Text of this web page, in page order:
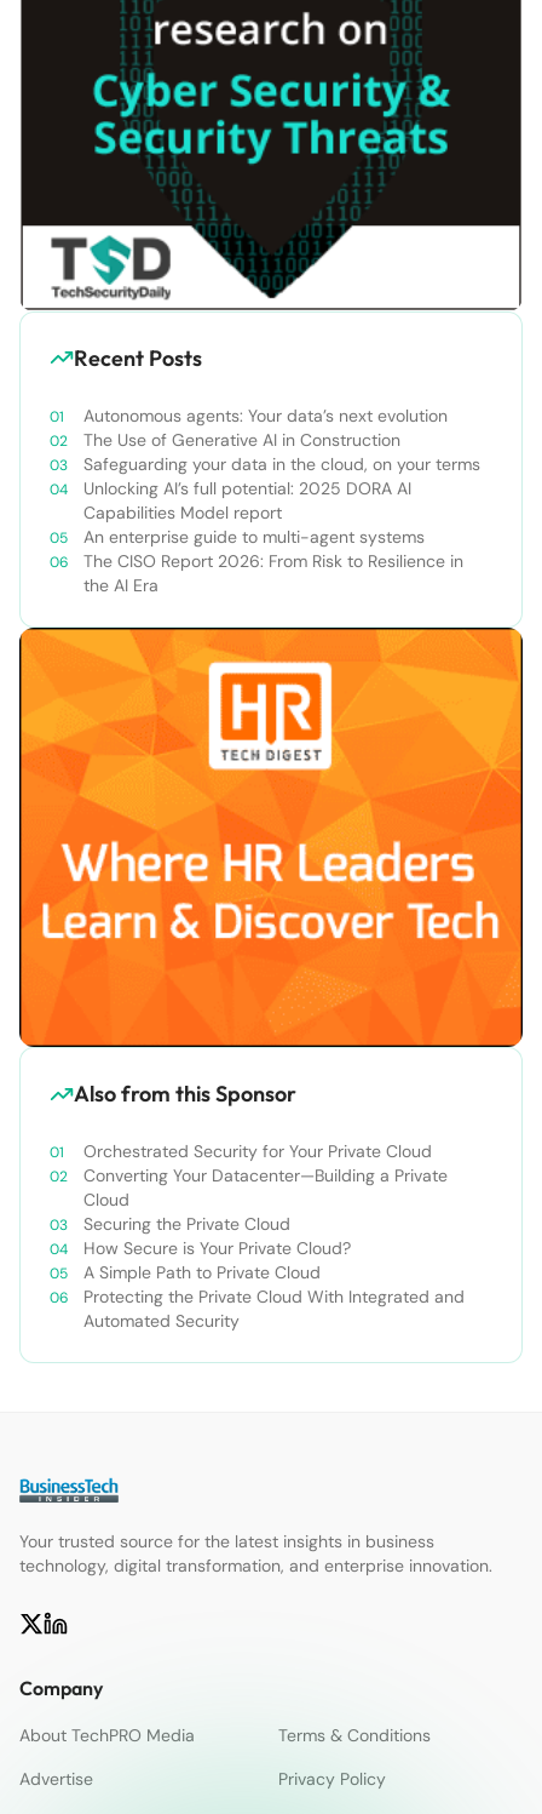
Recent Posts
Autonomous agents: Your data’s next evolution
The Use of Generative AI in Construction
Safeguarding your data in the cloud, on your terms
Unlocking AI’s full potential: 2025 DORA AI
Capabilities Model report
An enterprise guide to multi-agent systems
The CISO Report 2026: From Risk to Resilience in
the AI Era
Also from this Sponsor
Orchestrated Security for Your Private Cloud
Converting Your Datacenter—Building a Private
Cloud
Securing the Private Cloud
How Secure is Your Private Cloud?
A Simple Path to Private Cloud
Protecting the Private Cloud With Integrated and
Automated Security
Your trusted source for the latest insights in business
technology, digital transformation, and enterprise innovation.
Company
About TechPRO Media
Terms & Conditions
Advertise
Privacy Policy